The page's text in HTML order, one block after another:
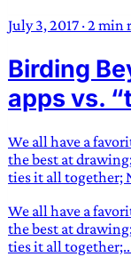
July 3, 2017 ·2 min
Birding
apps vs.
We all have a
the best at
ties it all together;
We all have a
the best at
ties it all